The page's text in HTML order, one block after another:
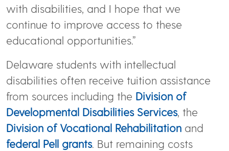
with disabilities, and I hope that we
continue to improve access to these
educational opportunities.”
Delaware students with intellectual
disabilities often receive tuition assistance
from sources including the Division of
Developmental Disabilities Services, the
Division of Vocational Rehabilitation and
federal Pell grants. But remaining costs